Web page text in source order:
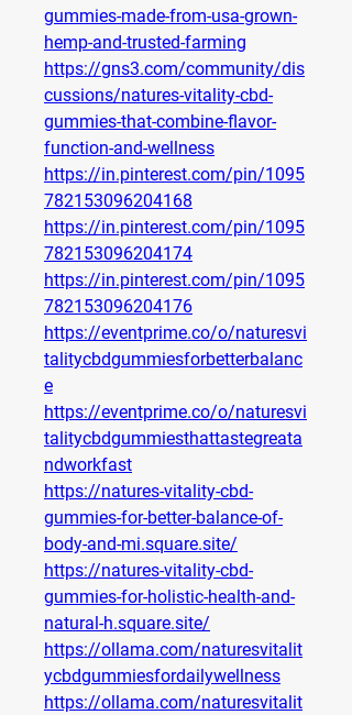
gummies-made-from-usa-grown-
hemp-and-trusted-farming
https://gns3.com/community/dis
cussions/natures-vitality-cbd-
gummies-that-combine-flavor-
function-and-wellness
https://in.pinterest.com/pin/1095
782153096204168
https://in.pinterest.com/pin/1095
782153096204174
https://in.pinterest.com/pin/1095
782153096204176
https://eventprime.co/o/naturesvi
talitycbdgummiesforbetterbalanc
e
https://eventprime.co/o/naturesvi
talitycbdgummiesthattastegreata
ndworkfast
https://natures-vitality-cbd-
gummies-for-better-balance-of-
body-and-mi.square.site/
https://natures-vitality-cbd-
gummies-for-holistic-health-and-
natural-h.square.site/
https://ollama.com/naturesvitalit
ycbdgummiesfordailywellness
https://ollama.com/naturesvitalit